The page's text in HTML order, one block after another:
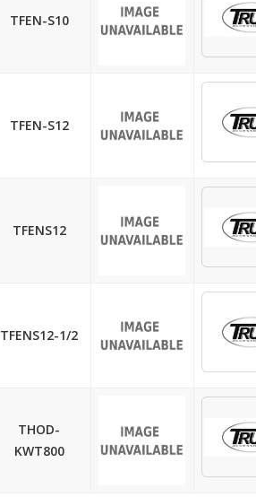
TFEN-S10
TFEN-S12
TFENS12
TFENS12-1/2
THOD-
KWT800